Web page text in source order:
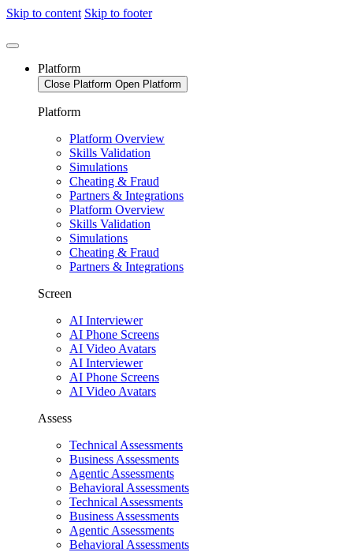
Skip to content Skip to footer
Platform
Close Platform Open Platform
Platform
Platform Overview
Skills Validation
Simulations
Cheating & Fraud
Partners & Integrations
Platform Overview
Skills Validation
Simulations
Cheating & Fraud
Partners & Integrations
Screen
AI Interviewer
AI Phone Screens
AI Video Avatars
AI Interviewer
AI Phone Screens
AI Video Avatars
Assess
Technical Assessments
Business Assessments
Agentic Assessments
Behavioral Assessments
Technical Assessments
Business Assessments
Agentic Assessments
Behavioral Assessments